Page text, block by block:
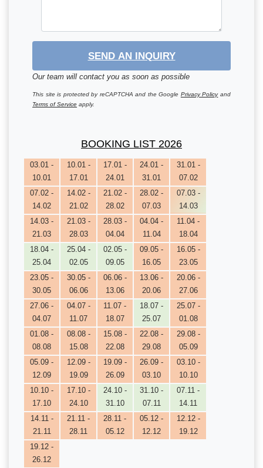
SEND AN INQUIRY
Our team will contact you as soon as possible
This site is protected by reCAPTCHA and the Google Privacy Policyand
Terms of Service apply.
BOOKING LIST 2026
03.01 -
10.01
10.01 -
17.01
17.01 -
24.01
24.01 -
31.01
31.01 -
07.02
07.02 -
14.02
14.02 -
21.02
21.02 -
28.02
28.02 -
07.03
07.03 -
14.03
14.03 -
21.03
21.03 -
28.03
28.03 -
04.04
04.04 -
11.04
11.04 -
18.04
18.04 -
25.04
25.04 -
02.05
02.05 -
09.05
09.05 -
16.05
16.05 -
23.05
23.05 -
30.05
30.05 -
06.06
06.06 -
13.06
13.06 -
20.06
20.06 -
27.06
27.06 -
04.07
04.07 -
11.07
11.07 -
18.07
18.07 -
25.07
25.07 -
01.08
01.08 -
08.08
08.08 -
15.08
15.08 -
22.08
22.08 -
29.08
29.08 -
05.09
05.09 -
12.09
12.09 -
19.09
19.09 -
26.09
26.09 -
03.10
03.10 -
10.10
10.10 -
17.10
17.10 -
24.10
24.10 -
31.10
31.10 -
07.11
07.11 -
14.11
14.11 -
21.11
21.11 -
28.11
28.11 -
05.12
05.12 -
12.12
12.12 -
19.12
19.12 -
26.12